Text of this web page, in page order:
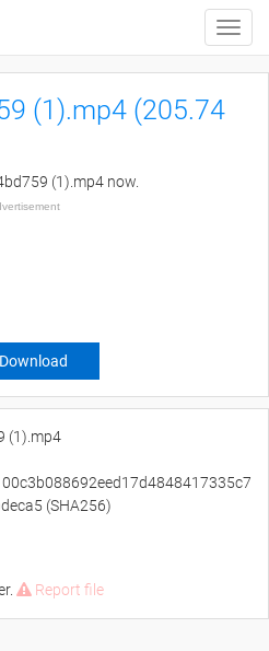
Toggle
(1).mp4 (205.74
(1).mp4 now.
Download
(1).mp4
(SHA256)
Report file